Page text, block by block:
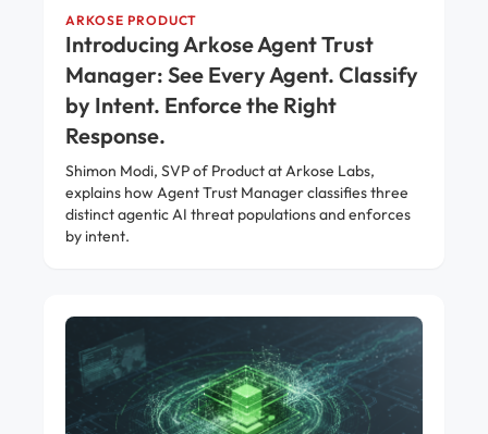
ARKOSE PRODUCT
Introducing Arkose Agent Trust
Manager: See Every Agent. Classify
by Intent. Enforce the Right
Response.
Shimon Modi, SVP of Product at Arkose Labs,
explains how Agent Trust Manager classifies three
distinct agentic AI threat populations and enforces
by intent.